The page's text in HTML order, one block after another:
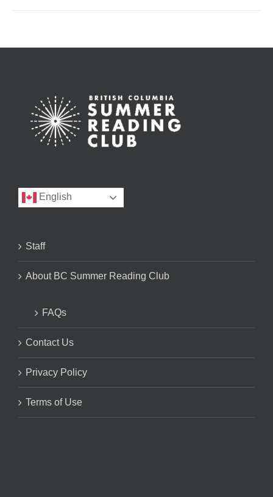
English
Staff
About BC Summer Reading Club
FAQs
Contact Us
Privacy Policy
Terms of Use